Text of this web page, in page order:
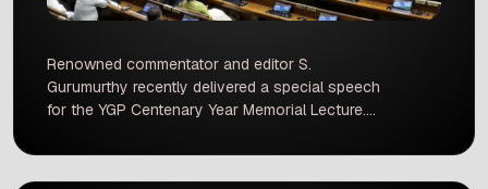
Renowned commentator and editor S.
Gurumurthy recently delivered a special speech
for the YGP Centenary Year Memorial Lecture.
and deep philosophy of Indian civilisation. Many
guests, students, and culture lovers gathered to